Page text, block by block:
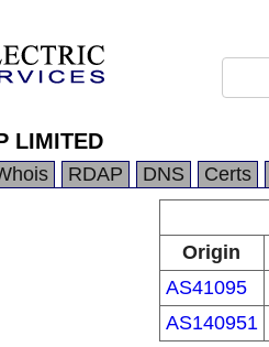
LIMITED
RDAP DNS Certs
Origin
AS41095
AS140951